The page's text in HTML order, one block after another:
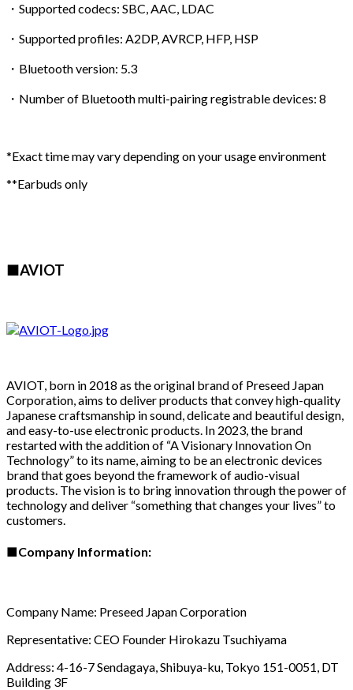
・Supported codecs: SBC, AAC, LDAC
・Supported profiles: A2DP, AVRCP, HFP, HSP
・Bluetooth version: 5.3
・Number of Bluetooth multi-pairing registrable devices: 8
*Exact time may vary depending on your usage environment
**Earbuds only
■AVIOT
AVIOT, born in 2018 as the original brand of Preseed Japan
Corporation, aims to deliver products that convey high-quality
Japanese craftsmanship in sound, delicate and beautiful design,
and easy-to-use electronic products. In 2023, the brand
restarted with the addition of “A Visionary Innovation On
Technology” to its name, aiming to be an electronic devices
brand that goes beyond the framework of audio-visual
products. The vision is to bring innovation through the power of
technology and deliver “something that changes your lives” to
customers.
■Company Information:
Company Name: Preseed Japan Corporation
Representative: CEO Founder Hirokazu Tsuchiyama
Address: 4-16-7 Sendagaya, Shibuya-ku, Tokyo 151-0051, DT
Building 3F